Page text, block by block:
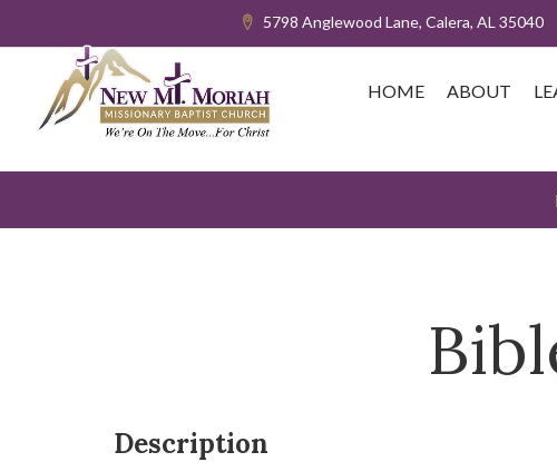
5798 Anglewood Lane, Calera, AL 35040
HOME ABOUT
Description